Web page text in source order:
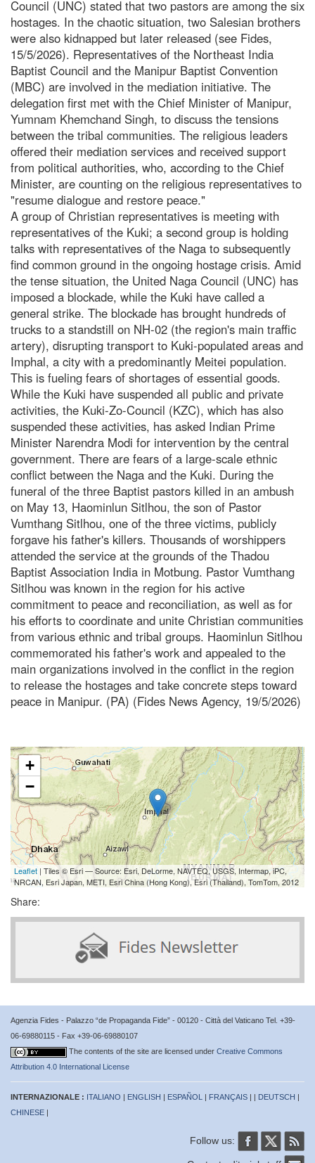
Council (UNC) stated that two pastors are among the six
hostages. In the chaotic situation, two Salesian brothers
were also kidnapped but later released (see Fides,
15/5/2026). Representatives of the Northeast India
Baptist Council and the Manipur Baptist Convention
(MBC) are involved in the mediation initiative. The
delegation first met with the Chief Minister of Manipur,
Yumnam Khemchand Singh, to discuss the tensions
between the tribal communities. The religious leaders
offered their mediation services and received support
from political authorities, who, according to the Chief
Minister, are counting on the religious representatives to
"resume dialogue and restore peace."
A group of Christian representatives is meeting with
representatives of the Kuki; a second group is holding
talks with representatives of the Naga to subsequently
find common ground in the ongoing hostage crisis. Amid
the tense situation, the United Naga Council (UNC) has
imposed a blockade, while the Kuki have called a
general strike. The blockade has brought hundreds of
trucks to a standstill on NH-02 (the region's main traffic
artery), disrupting transport to Kuki-populated areas and
Imphal, a city with a predominantly Meitei population.
This is fueling fears of shortages of essential goods.
While the Kuki have suspended all public and private
activities, the Kuki-Zo-Council (KZC), which has also
suspended these activities, has asked Indian Prime
Minister Narendra Modi for intervention by the central
government. There are fears of a large-scale ethnic
conflict between the Naga and the Kuki. During the
funeral of the three Baptist pastors killed in an ambush
on May 13, Haominlun Sitlhou, the son of Pastor
Vumthang Sitlhou, one of the three victims, publicly
forgave his father's killers. Thousands of worshippers
attended the service at the grounds of the Thadou
Baptist Association India in Motbung. Pastor Vumthang
Sitlhou was known in the region for his active
commitment to peace and reconciliation, as well as for
his efforts to coordinate and unite Christian communities
from various ethnic and tribal groups. Haominlun Sitlhou
commemorated his father's work and appealed to the
main organizations involved in the conflict in the region
to release the hostages and take concrete steps toward
peace in Manipur. (PA) (Fides News Agency, 19/5/2026)
+
−
Leaflet | Tiles © Esri — Source: Esri, DeLorme, NAVTEQ, USGS, Intermap, iPC,
NRCAN, Esri Japan, METI, Esri China (Hong Kong), Esri (Thailand), TomTom, 2012
Share:
Agenzia Fides - Palazzo “de Propaganda Fide” - 00120 - Città del Vaticano Tel. +39-
06-69880115 - Fax +39-06-69880107
The contents of the site are licensed under Creative Commons
Attribution 4.0 International License
INTERNAZIONALE : ITALIANO | ENGLISH | ESPAÑOL | FRANÇAIS | | DEUTSCH |
CHINESE |
Follow us: